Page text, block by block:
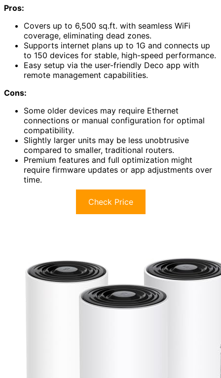
Pros:
Covers up to 6,500 sq.ft. with seamless WiFi
coverage, eliminating dead zones.
Supports internet plans up to 1G and connects up
to 150 devices for stable, high-speed performance.
Easy setup via the user-friendly Deco app with
remote management capabilities.
Cons:
Some older devices may require Ethernet
connections or manual configuration for optimal
compatibility.
Slightly larger units may be less unobtrusive
compared to smaller, traditional routers.
Premium features and full optimization might
require firmware updates or app adjustments over
time.
Check Price